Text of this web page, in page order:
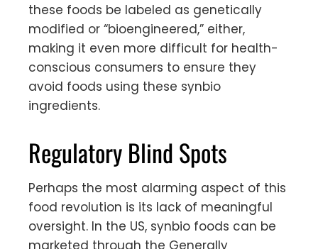
these foods be labeled as genetically
modified or “bioengineered,” either,
making it even more difficult for health-
conscious consumers to ensure they
avoid foods using these synbio
ingredients.
Regulatory Blind Spots
Perhaps the most alarming aspect of this
food revolution is its lack of meaningful
oversight. In the US, synbio foods can be
marketed through the Generally